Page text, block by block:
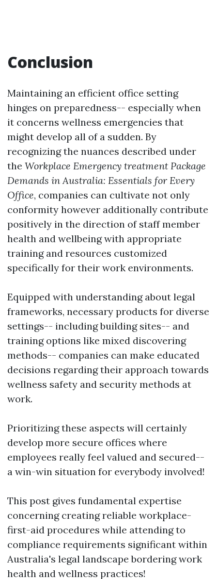
Conclusion
Maintaining an efficient office setting
hinges on preparedness-- especially when
it concerns wellness emergencies that
might develop all of a sudden. By
recognizing the nuances described under
the Workplace Emergency treatment Package
Demands in Australia: Essentials for Every
Office, companies can cultivate not only
conformity however additionally contribute
positively in the direction of staff member
health and wellbeing with appropriate
training and resources customized
specifically for their work environments.
Equipped with understanding about legal
frameworks, necessary products for diverse
settings-- including building sites-- and
training options like mixed discovering
methods-- companies can make educated
decisions regarding their approach towards
wellness safety and security methods at
work.
Prioritizing these aspects will certainly
develop more secure offices where
employees really feel valued and secured--
a win-win situation for everybody involved!
This post gives fundamental expertise
concerning creating reliable workplace-
first-aid procedures while attending to
compliance requirements significant within
Australia's legal landscape bordering work
health and wellness practices!